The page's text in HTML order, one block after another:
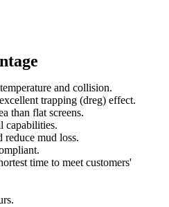
and collision.
trapping (dreg) effect.
than flat screens.
capabilities.
reduce mud loss.
time to meet customers'